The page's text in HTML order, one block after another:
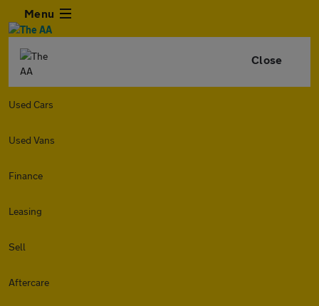
Menu
Close
Used Cars
Used Vans
Finance
Leasing
Sell
Aftercare